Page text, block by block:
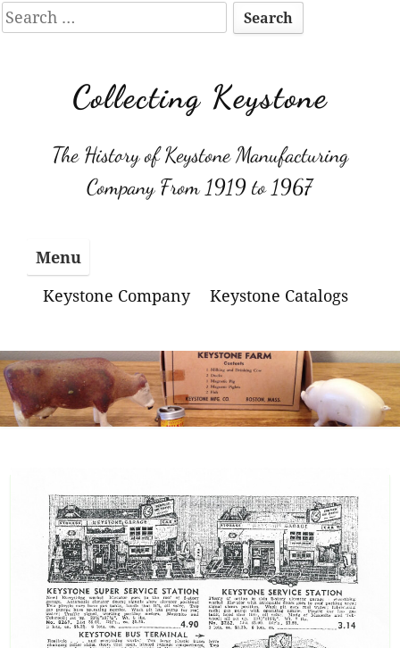
Search
for:
Collecting Keystone
The History of Keystone Manufacturing
Company From 1919 to 1967
Menu
Keystone Company
Keystone Catalogs